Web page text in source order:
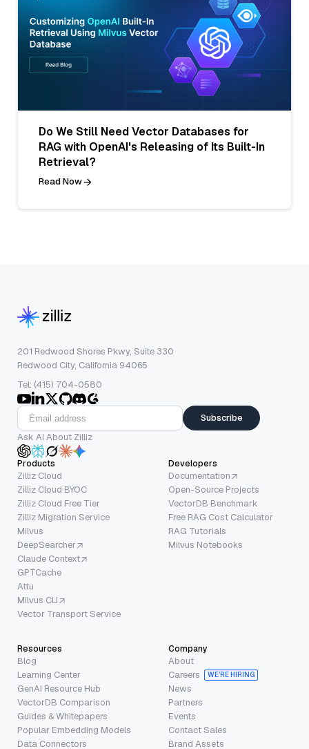
Do We Still Need Vector Databases for
RAG with OpenAI's Releasing of Its Built-In
Retrieval?
Read Now
201 Redwood Shores Pkwy, Suite 330
Redwood City, California 94065
Tel: (415) 704-0580
Subscribe
Ask AI About Zilliz
Products
Zilliz Cloud
Zilliz Cloud BYOC
Zilliz Cloud Free Tier
Zilliz Migration Service
Milvus
DeepSearcher
Claude Context
GPTCache
Attu
Milvus CLI
Vector Transport Service
Developers
Documentation
Open-Source Projects
VectorDB Benchmark
Free RAG Cost Calculator
RAG Tutorials
Milvus Notebooks
Resources
Blog
Learning Center
GenAI Resource Hub
VectorDB Comparison
Guides & Whitepapers
Popular Embedding Models
Data Connectors
Company
About
Careers
WE’RE HIRING
News
Partners
Events
Contact Sales
Brand Assets